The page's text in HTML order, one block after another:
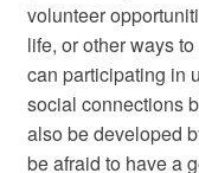
volunteer
life, or other ways
can participating in
social connections
also be developed
be afraid to have a